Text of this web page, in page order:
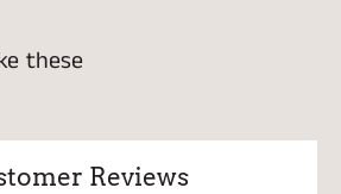
these
Reviews